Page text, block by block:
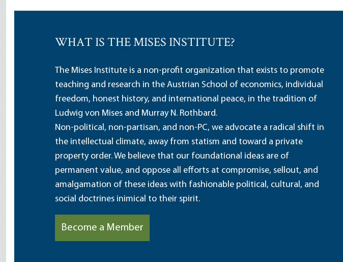
WHAT IS THE MISES INSTITUTE?
The Mises Institute is a non-profit organization that exists to promote
teaching and research in the Austrian School of economics, individual
freedom, honest history, and international peace, in the tradition of
Ludwig von Mises and Murray N. Rothbard.
Non-political, non-partisan, and non-PC, we advocate a radical shift in
the intellectual climate, away from statism and toward a private
property order. We believe that our foundational ideas are of
permanent value, and oppose all efforts at compromise, sellout, and
amalgamation of these ideas with fashionable political, cultural, and
social doctrines inimical to their spirit.
Become a Member